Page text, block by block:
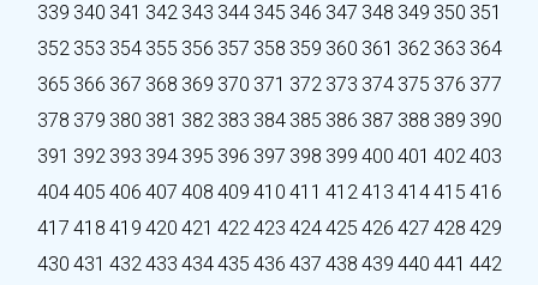
339 340 341 342 343 344 345 346 347 348 349 350 351
352 353 354 355 356 357 358 359 360 361 362 363 364
365 366 367 368 369 370 371 372 373 374 375 376 377
378 379 380 381 382 383 384 385 386 387 388 389 390
391 392 393 394 395 396 397 398 399 400 401 402403
404405 406 407 408 409 410 411 412413 414415 416
417 418 419 420 421 422423 424425 426 427 428 429
430 431 432433 434435 436 437 438 439 440 441 442